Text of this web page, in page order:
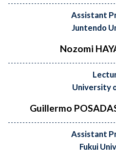
Assistant
Juntendo
Nozomi
University
Guillermo
Assistant
Fukui